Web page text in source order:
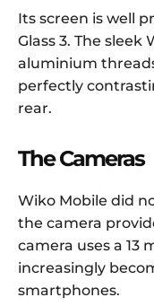
Its screen is well
Glass 3. The
aluminium
perfectly
rear.
The Cameras
Wiko Mobile did
the camera
camera uses a 13
increasingly
smartphones.